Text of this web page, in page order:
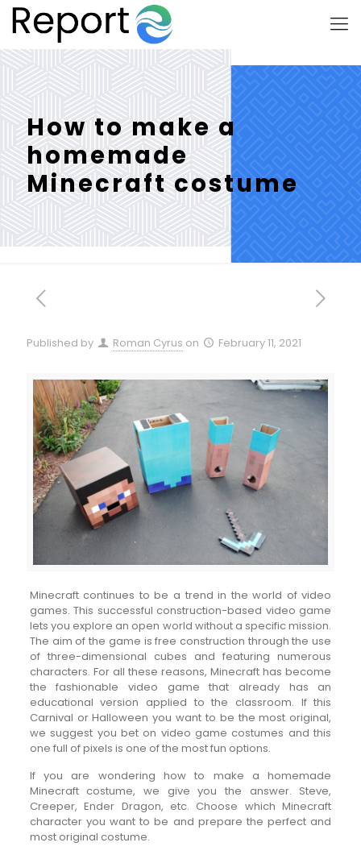
How to make a
homemade
Minecraft costume
Published by Roman Cyrus on February 11, 2021
Minecraft continues to be a trend in the world of video
games. This successful construction-based video game
lets you explore an open world without a specific mission.
The aim of the game is free construction through the use
of three-dimensional cubes and featuring numerous
characters. For all these reasons, Minecraft has become
the fashionable video game that already has an
educational version applied to the classroom. If this
Carnival or Halloween you want to be the most original,
we suggest you bet on video game costumes and this
one full of pixels is one of the most fun options.
If you are wondering how to make a homemade
Minecraft costume, we give you the answer. Steve,
Creeper, Ender Dragon, etc. Choose which Minecraft
character you want to be and prepare the perfect and
most original costume.